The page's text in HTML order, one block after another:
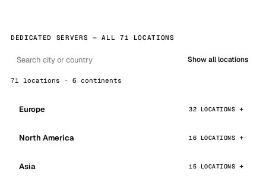
DEDICATED SERVERS — ALL 71 LOCATIONS
Show all locations
71 locations · 6 continents
Europe 32 LOCATIONS
North America 16 LOCATIONS
Asia 15 LOCATIONS